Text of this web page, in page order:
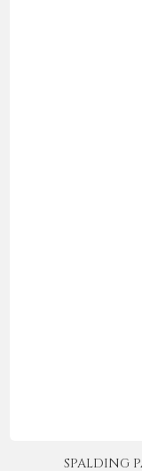
SPALDING